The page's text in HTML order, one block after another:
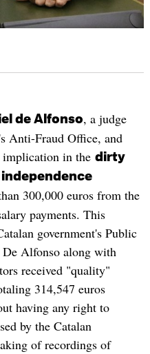
de Alfonso, a judge
Anti-Fraud Office, and
implication in the dirty
300,000 euros from the
payments. This
government's Public
Alfonso along with
received "quality"
314,547 euros
having any right to
by the Catalan
of recordings of